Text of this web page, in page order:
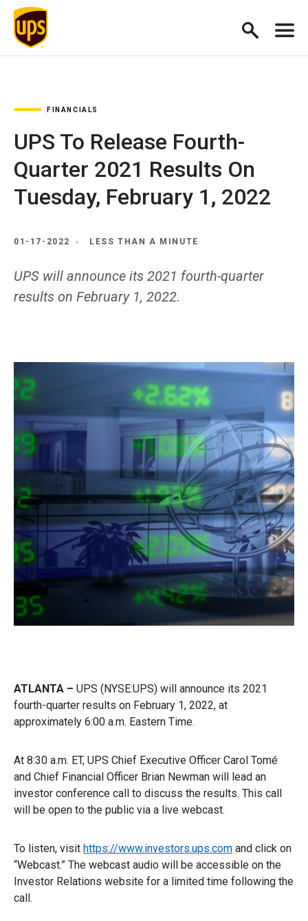
FINANCIALS
UPS To Release Fourth-
Quarter 2021 Results On
Tuesday, February 1, 2022
01-17-2022 LESS THAN A MINUTE
UPS will announce its 2021 fourth-quarter
results on February 1, 2022.
ATLANTA – UPS (NYSE:UPS) will announce its 2021
fourth-quarter results on February 1, 2022, at
approximately 6:00 a.m. Eastern Time.
At 8:30 a.m. ET, UPS Chief Executive Officer Carol Tomé
and Chief Financial Officer Brian Newman will lead an
investor conference call to discuss the results. This call
will be open to the public via a live webcast.
To listen, visit https://www.investors.ups.com and click on
“Webcast.” The webcast audio will be accessible on the
Investor Relations website for a limited time following the
call.